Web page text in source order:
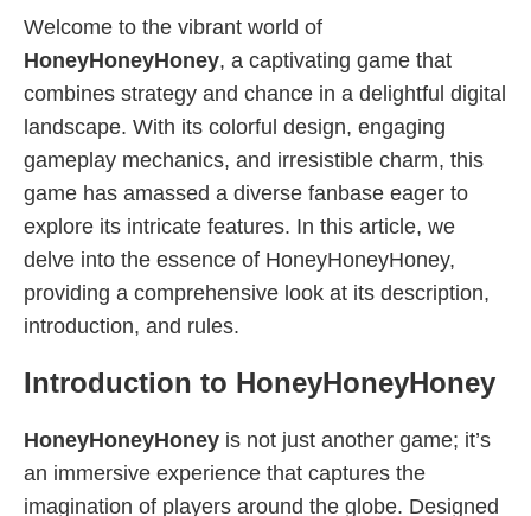
Welcome to the vibrant world of
HoneyHoneyHoney, a captivating game that
combines strategy and chance in a delightful digital
landscape. With its colorful design, engaging
gameplay mechanics, and irresistible charm, this
game has amassed a diverse fanbase eager to
explore its intricate features. In this article, we
delve into the essence of HoneyHoneyHoney,
providing a comprehensive look at its description,
introduction, and rules.
Introduction to HoneyHoneyHoney
HoneyHoneyHoney is not just another game; it’s
an immersive experience that captures the
imagination of players around the globe. Designed